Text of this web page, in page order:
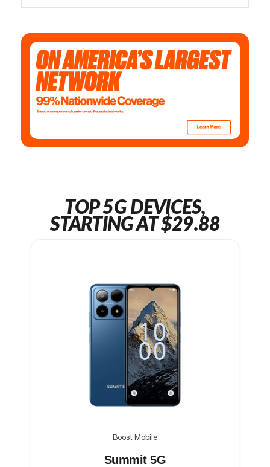
TOP 5G DEVICES,
STARTING AT $29.88
Boost Mobile
Summit 5G